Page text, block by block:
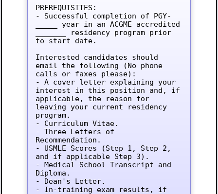
PREREQUISITES:
- Successful completion of PGY-
_____ year in an ACGME accredited
_______ residency program prior
to start date.
Interested candidates should
email the following (No phone
calls or faxes please):
- A cover letter explaining your
interest in this position and, if
applicable, the reason for
leaving your current residency
program.
- Curriculum Vitae.
- Three Letters of
Recommendation.
- USMLE Scores (Step 1, Step 2,
and if applicable Step 3).
- Medical School Transcript and
Diploma.
- Dean's Letter.
- In-training exam results, if